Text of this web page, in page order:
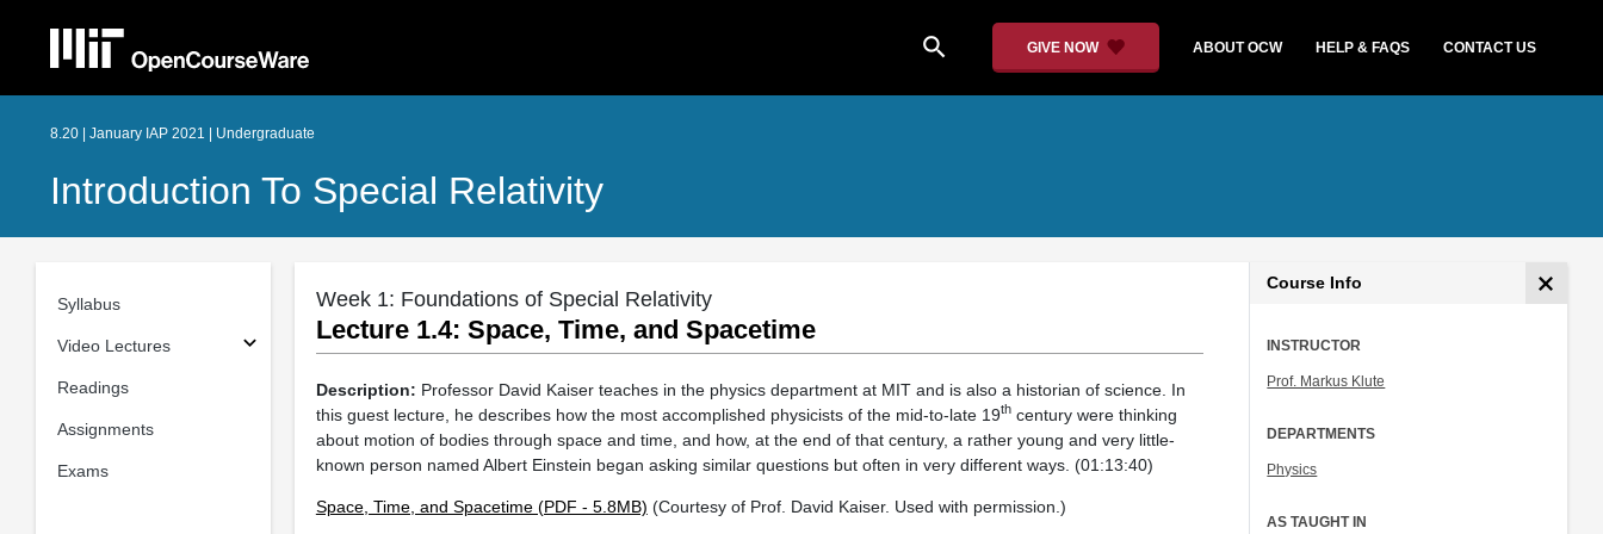
search GIVE NOW ABOUT OCW HELP & FAQS CONTACT US
8.20 | January IAP 2021 | Undergraduate
Introduction To Special Relativity
Syllabus
Video Lectures
Readings
Assignments
Exams
Week 1: Foundations of Special Relativity
Lecture 1.4: Space, Time, and Spacetime
Description: Professor David Kaiser teaches in the physics department at MIT and is also a historian of science. In
this guest lecture, he describes how the most accomplished physicists of the mid-to-late 19thcentury were thinking
about motion of bodies through space and time, and how, at the end of that century, a rather young and very little-
known person named Albert Einstein began asking similar questions but often in very different ways. (01:13:40)
Space, Time, and Spacetime (PDF - 5.8MB) (Courtesy of Prof. David Kaiser. Used with permission.)
Course Info
INSTRUCTOR
Prof. Markus Klute
DEPARTMENTS
Physics
AS TAUGHT IN